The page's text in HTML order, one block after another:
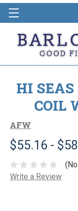
HI SEAS
COIL
AFW
$55.16 -
Write a Review